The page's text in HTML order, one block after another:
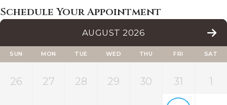
Schedule Your Appointment
AUGUST 2026
SUN MON TUE WED THU FRI SAT
26 27 28 29 30 31 1